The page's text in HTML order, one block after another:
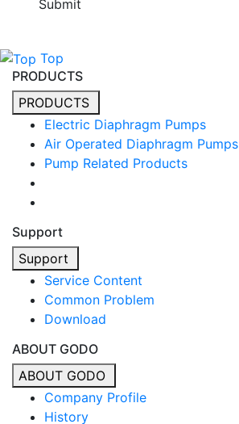
Top
PRODUCTS
PRODUCTS
Electric Diaphragm Pumps
Air Operated Diaphragm Pumps
Pump Related Products
Support
Support
Service Content
Common Problem
Download
ABOUT GODO
ABOUT GODO
Company Profile
History